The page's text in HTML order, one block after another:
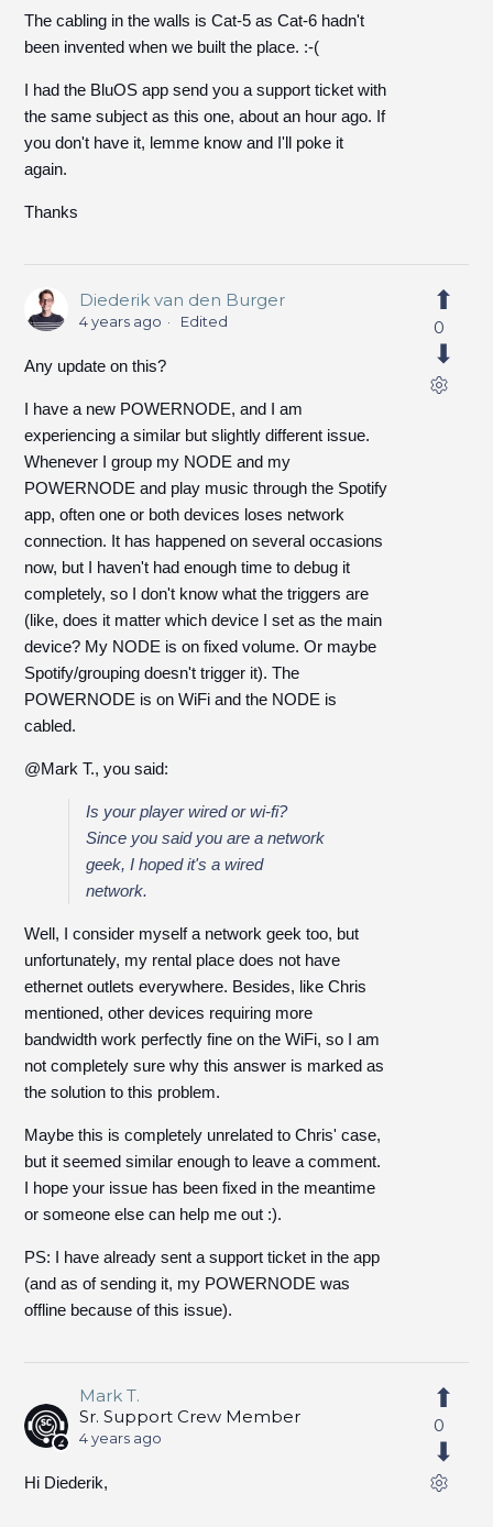
The cabling in the walls is Cat-5 as Cat-6 hadn't
been invented when we built the place. :-(
I had the BluOS app send you a support ticket with
the same subject as this one, about an hour ago. If
you don't have it, lemme know and I'll poke it
again.
Thanks
Diederik van den Burger
4 years ago Edited
Any update on this?
I have a new POWERNODE, and I am
experiencing a similar but slightly different issue.
Whenever I group my NODE and my
POWERNODE and play music through the Spotify
app, often one or both devices loses network
connection. It has happened on several occasions
now, but I haven't had enough time to debug it
completely, so I don't know what the triggers are
(like, does it matter which device I set as the main
device? My NODE is on fixed volume. Or maybe
Spotify/grouping doesn't trigger it). The
POWERNODE is on WiFi and the NODE is
cabled.
@Mark T., you said:
Is your player wired or wi-fi?
Since you said you are a network
geek, I hoped it's a wired
network.
Well, I consider myself a network geek too, but
unfortunately, my rental place does not have
ethernet outlets everywhere. Besides, like Chris
mentioned, other devices requiring more
bandwidth work perfectly fine on the WiFi, so I am
not completely sure why this answer is marked as
the solution to this problem.
Maybe this is completely unrelated to Chris' case,
but it seemed similar enough to leave a comment.
I hope your issue has been fixed in the meantime
or someone else can help me out :).
PS: I have already sent a support ticket in the app
(and as of sending it, my POWERNODE was
offline because of this issue).
0
Mark T.
Sr. Support Crew Member
4 years ago
Hi Diederik,
0